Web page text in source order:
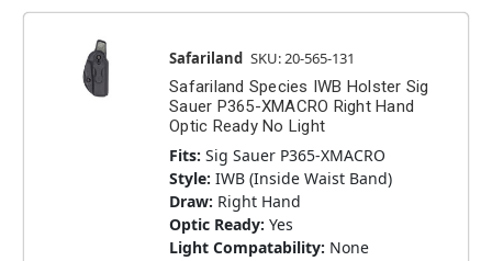
Safariland SKU: 20-565-131
Safariland Species IWB Holster Sig
Sauer P365-XMACRO Right Hand
Optic Ready No Light
Fits: Sig Sauer P365-XMACRO
Style: IWB (Inside Waist Band)
Draw: Right Hand
Optic Ready: Yes
Light Compatability: None